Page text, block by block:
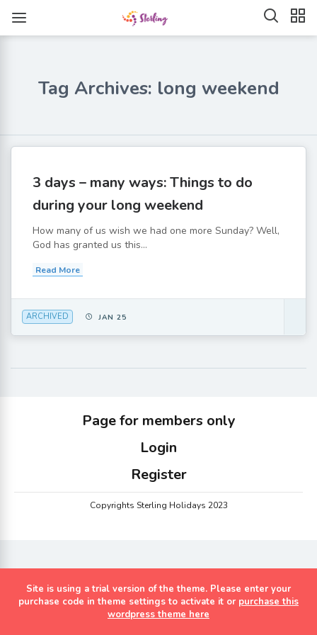
Tag Archives: long weekend
3 days – many ways: Things to do
during your long weekend
How many of us wish we had one more Sunday? Well,
God has granted us this...
Read More
ARCHIVED JAN 25
Page for members only
Login
Register
Copyrights Sterling Holidays 2023
Site is using a trial version of the theme. Please enter your
purchase code in theme settings to activate it or purchase this
wordpress theme here